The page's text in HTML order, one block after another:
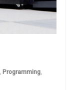
Programming